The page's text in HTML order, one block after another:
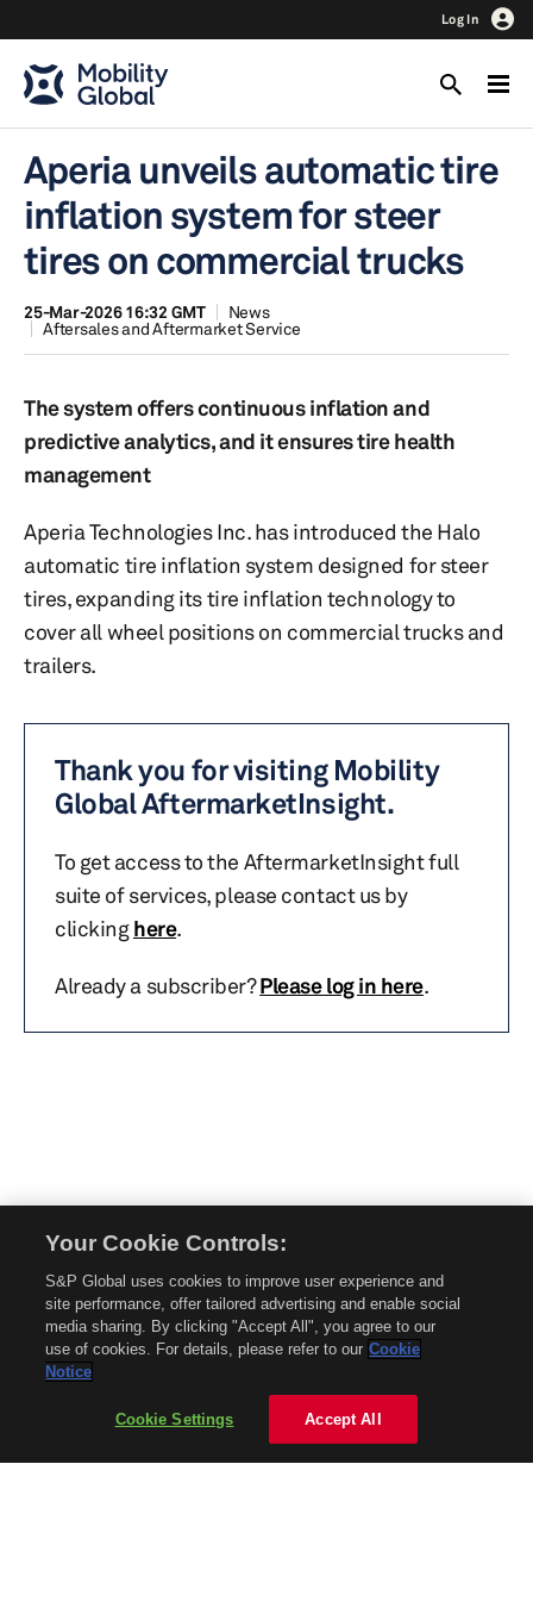
Log In
Aperia unveils automatic tire
inflation system for steer
tires on commercial trucks
25-Mar-2026 16:32 GMT
News
Aftersales and Aftermarket Service
The system offers continuous inflation and
predictive analytics, and it ensures tire health
management
Aperia Technologies Inc. has introduced the Halo
automatic tire inflation system designed for steer
tires, expanding its tire inflation technology to
cover all wheel positions on commercial trucks and
trailers.
Thank you for visiting Mobility
Global AftermarketInsight.
To get access to the AftermarketInsight full
suite of services, please contact us by
clickinghere.
Already a subscriber?Please log in here.
without permission is prohibited.
About Mobility Global
About AftermarketInsight
Privacy Policy
Your Cookie Controls:
S&P Global uses cookies to improve user experience and
site performance, offer tailored advertising and enable social
media sharing. By clicking "Accept All", you agree to our
use of cookies. For details, please refer to our Cookie
Notice
Cookie Settings Accept All